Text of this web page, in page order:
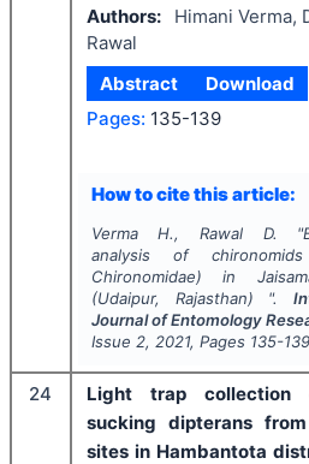
Authors:
Himani Verma,
Rawal
Abstract
Download
Pages: 135-139
How to cite this article:
Verma H., Rawal D. "
analysis of
Chironomidae) in
(Udaipur, Rajasthan) ".
Journal of Entomology
Issue 2, 2021, Pages 135-139
24
Light trap collection
sucking dipterans
sites in Hambantota